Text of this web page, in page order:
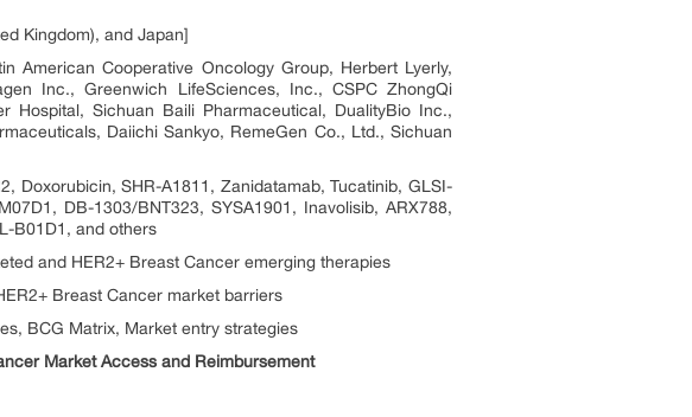
Kingdom), and Japan]
American Cooperative Oncology Group, Herbert Lyerly,
Inc., Greenwich LifeSciences, Inc., CSPC ZhongQi
Hospital, Sichuan Baili Pharmaceutical, DualityBio Inc.,
Daiichi Sankyo, RemeGen Co., Ltd., Sichuan
Doxorubicin, SHR-A1811, Zanidatamab, Tucatinib, GLSI-
DB-1303/BNT323, SYSA1901, Inavolisib, ARX788,
B01D1, and others
and HER2+ Breast Cancer emerging therapies
Breast Cancer market barriers
BCG Matrix, Market entry strategies
Market Access and Reimbursement